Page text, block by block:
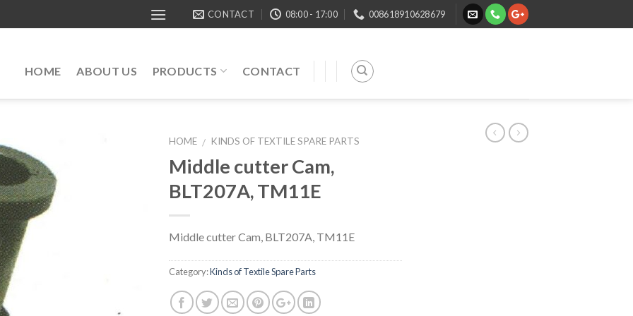
CONTACT 08:00 - 17:00 008618910628679
HOME ABOUT US PRODUCTS CONTACT
HOME / KINDS OF TEXTILE SPARE PARTS
Middle cutter Cam,
BLT207A, TM11E
Middle cutter Cam, BLT207A, TM11E
Category:Kinds of Textile Spare Parts